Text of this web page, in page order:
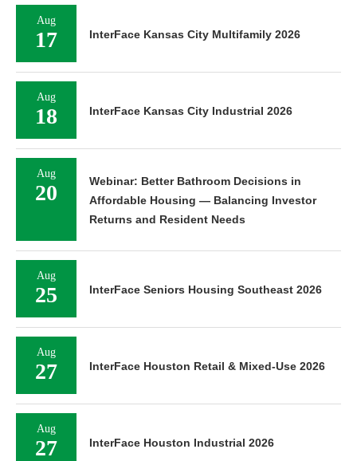
Aug
17 InterFace Kansas City Multifamily 2026
Aug
18 InterFace Kansas City Industrial 2026
Aug
20
Webinar: Better Bathroom Decisions in
Affordable Housing — Balancing Investor
Returns and Resident Needs
Aug
25 InterFace Seniors Housing Southeast 2026
Aug
27 InterFace Houston Retail & Mixed-Use 2026
Aug
27 InterFace Houston Industrial 2026